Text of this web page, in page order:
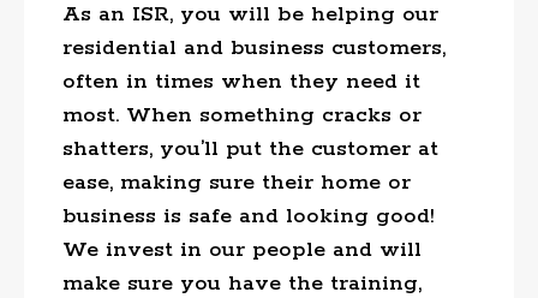
As an ISR, you will be helping our
residential and business customers,
often in times when they need it
most. When something cracks or
shatters, you’ll put the customer at
ease, making sure their home or
business is safe and looking good!
We invest in our people and will
make sure you have the training,